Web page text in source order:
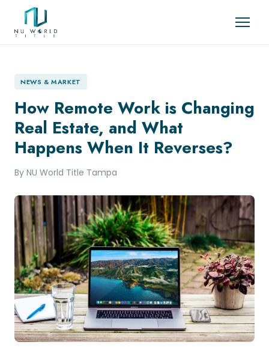
NEWS & MARKET
How Remote Work is Changing
Real Estate, and What
Happens When It Reverses?
By NU World Title Tampa